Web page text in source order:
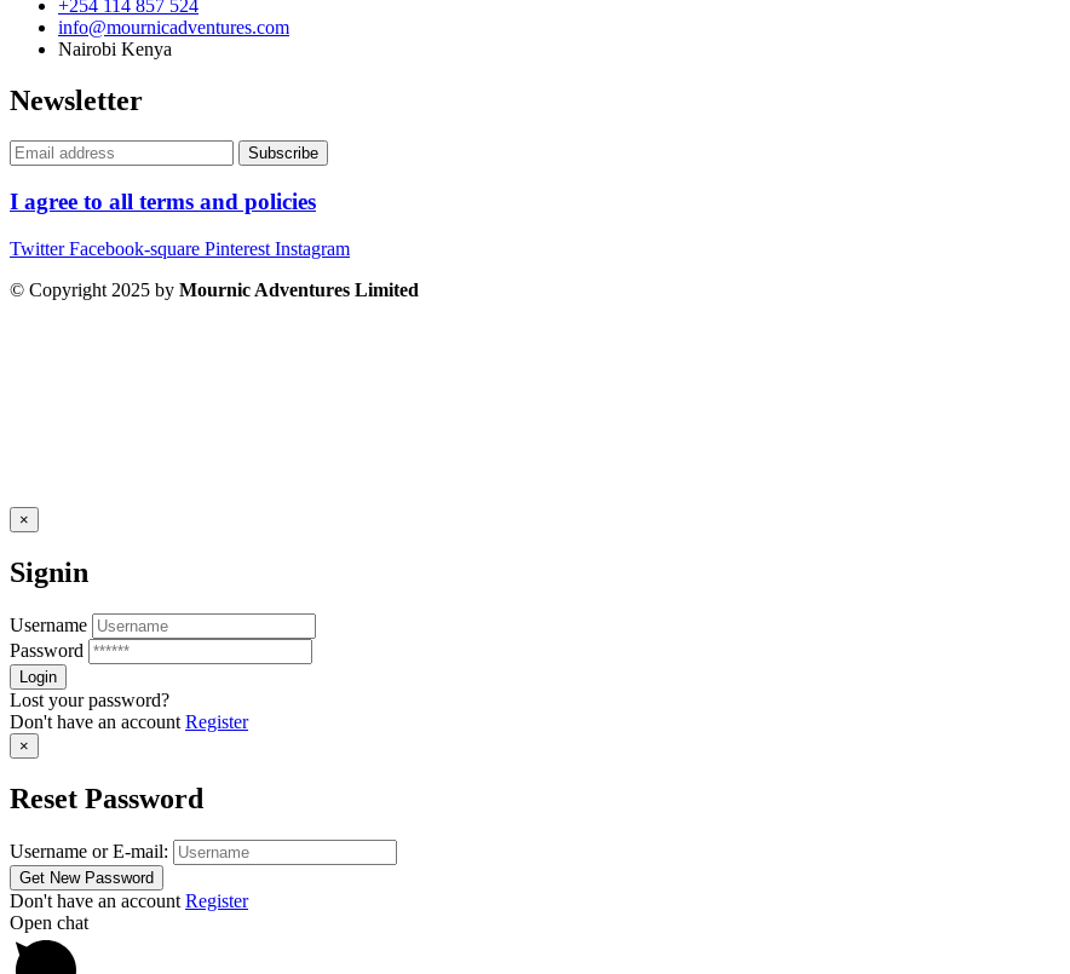
+254 114 857 524
info@mournicadventures.com
Nairobi Kenya
Newsletter
I agree to all terms and policies
Twitter Facebook-square Pinterest Instagram
© Copyright 2025 by Mournic Adventures Limited
×
Signin
Username
Password
Lost your password?
Don't have an account Register
×
Reset Password
Username or E-mail:
Don't have an account Register
Open chat